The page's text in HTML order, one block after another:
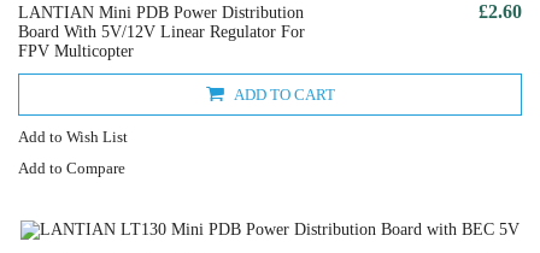
LANTIAN Mini PDB Power Distribution
Board With 5V/12V Linear Regulator For
FPV Multicopter
£2.60
ADD TO CART
Add to Wish List
Add to Compare